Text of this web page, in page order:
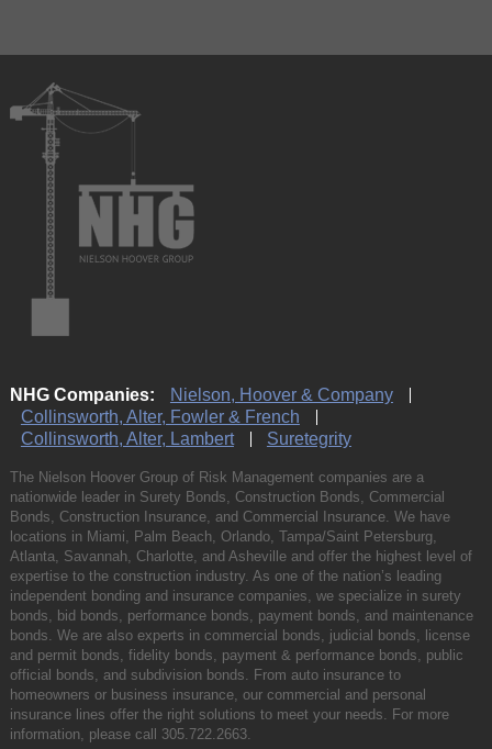
NHG Companies:
Nielson, Hoover & Company
Collinsworth, Alter, Fowler & French
Collinsworth, Alter, Lambert
Suretegrity
The Nielson Hoover Group of Risk Management companies are a
nationwide leader in Surety Bonds, Construction Bonds, Commercial
Bonds, Construction Insurance, and Commercial Insurance. We have
locations in Miami, Palm Beach, Orlando, Tampa/Saint Petersburg,
Atlanta, Savannah, Charlotte, and Asheville and offer the highest level of
expertise to the construction industry. As one of the nation’s leading
independent bonding and insurance companies, we specialize in surety
bonds, bid bonds, performance bonds, payment bonds, and maintenance
bonds. We are also experts in commercial bonds, judicial bonds, license
and permit bonds, fidelity bonds, payment & performance bonds, public
official bonds, and subdivision bonds. From auto insurance to
homeowners or business insurance, our commercial and personal
insurance lines offer the right solutions to meet your needs. For more
information, please call 305.722.2663.